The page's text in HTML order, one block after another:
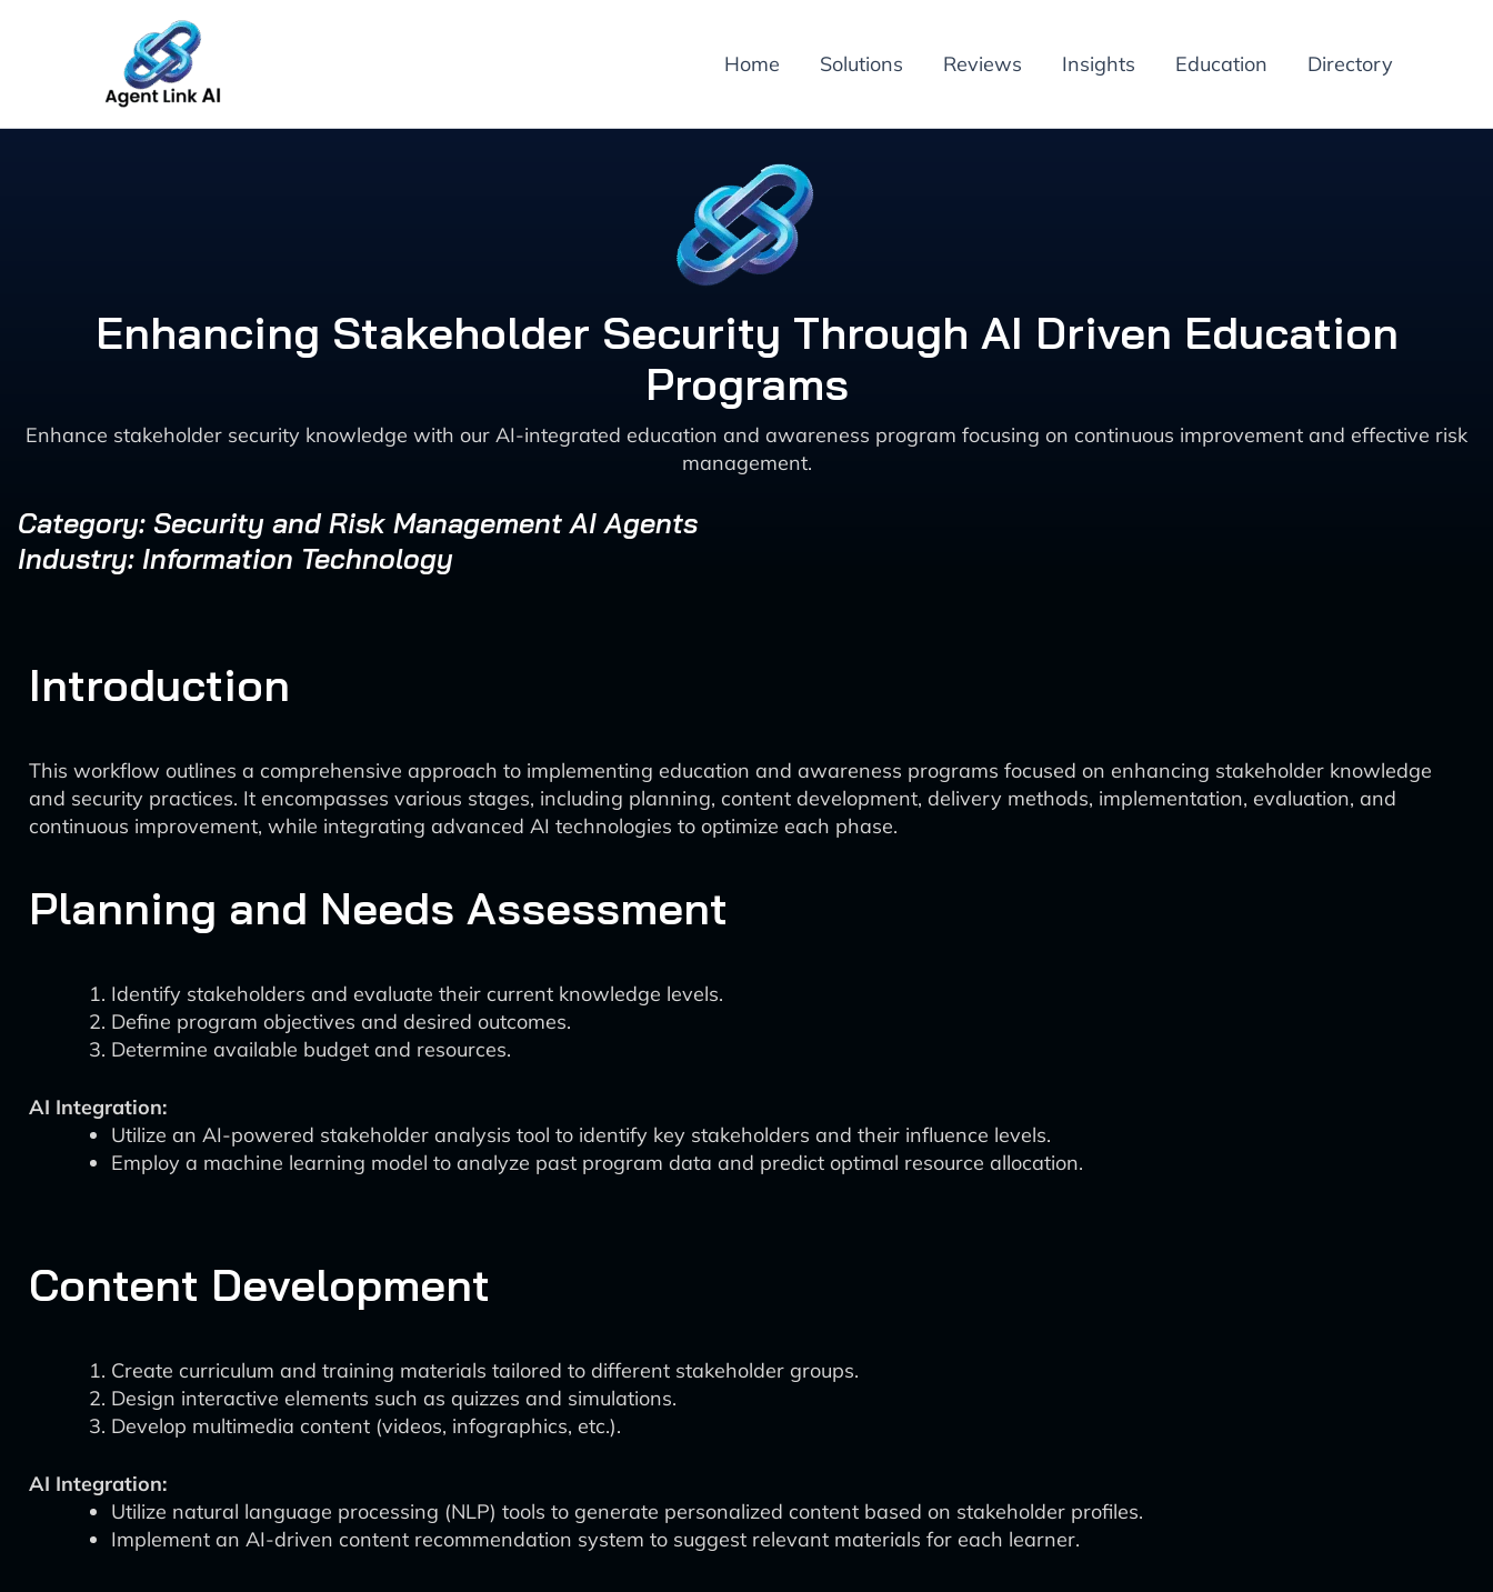
Home Solutions Reviews Insights Education Directory
Enhancing Stakeholder Security Through AI Driven Education
Programs
Enhance stakeholder security knowledge with our AI-integrated education and awareness program focusing on continuous improvement and effective risk
management.
Category: Security and Risk Management AI Agents
Industry: Information Technology
Introduction
This workflow outlines a comprehensive approach to implementing education and awareness programs focused on enhancing stakeholder knowledge
and security practices. It encompasses various stages, including planning, content development, delivery methods, implementation, evaluation, and
continuous improvement, while integrating advanced AI technologies to optimize each phase.
Planning and Needs Assessment
Identify stakeholders and evaluate their current knowledge levels.
Define program objectives and desired outcomes.
Determine available budget and resources.
AI Integration:
Utilize an AI-powered stakeholder analysis tool to identify key stakeholders and their influence levels.
Employ a machine learning model to analyze past program data and predict optimal resource allocation.
Content Development
Create curriculum and training materials tailored to different stakeholder groups.
Design interactive elements such as quizzes and simulations.
Develop multimedia content (videos, infographics, etc.).
AI Integration:
Utilize natural language processing (NLP) tools to generate personalized content based on stakeholder profiles.
Implement an AI-driven content recommendation system to suggest relevant materials for each learner.